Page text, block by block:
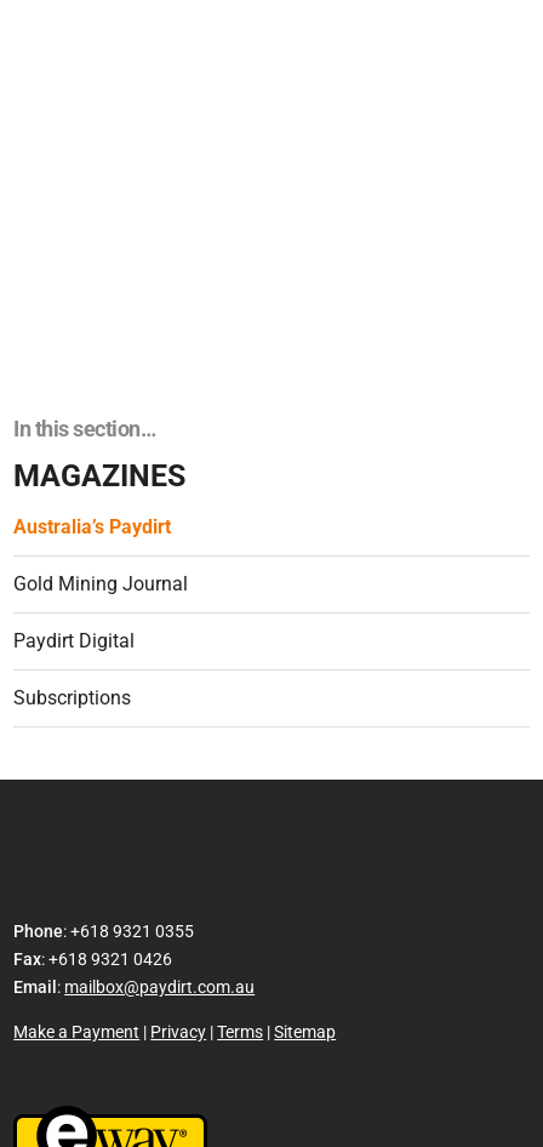
In this section…
MAGAZINES
Australia’s Paydirt
Gold Mining Journal
Paydirt Digital
Subscriptions
Phone: +618 9321 0355
Fax: +618 9321 0426
Email : mailbox@paydirt.com.au
Make a Payment | Privacy |Terms |Sitemap